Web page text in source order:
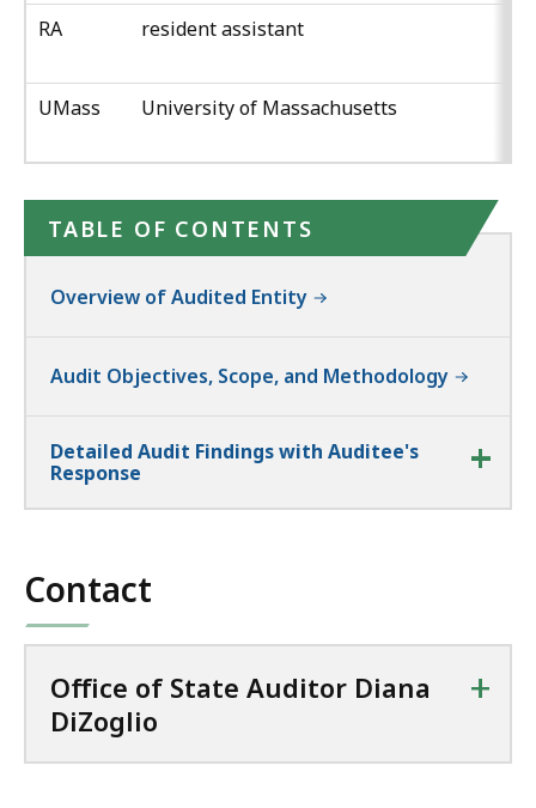
RA resident assistant
UMass University of Massachusetts
TABLE OF CONTENTS
Overview of Audited Entity
Audit Objectives, Scope, and Methodology
Detailed Audit Findings with Auditee's
Response
Contact
Office of State Auditor Diana
DiZoglio
+